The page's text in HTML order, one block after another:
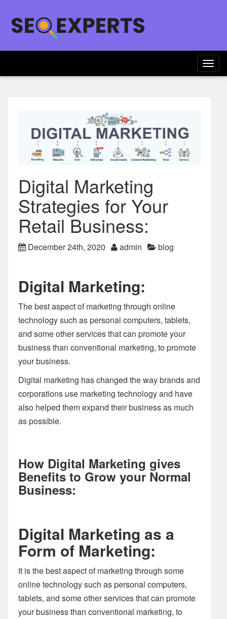
Digital Marketing
Strategies for Your
Retail Business:
December 24th, 2020 admin blog
Digital Marketing:
The best aspect of marketing through online
technology such as personal computers, tablets,
and some other services that can promote your
business than conventional marketing, to promote
your business.
Digital marketing has changed the way brands and
corporations use marketing technology and have
also helped them expand their business as much
as possible.
How Digital Marketing gives
Benefits to Grow your Normal
Business:
Digital Marketing as a
Form of Marketing:
It is the best aspect of marketing through some
online technology such as personal computers,
tablets, and some other services that can promote
your business than conventional marketing, to